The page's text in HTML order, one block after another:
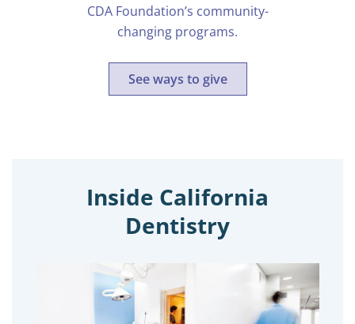
CDA Foundation’s community-
changing programs.
See ways to give
Inside California
Dentistry